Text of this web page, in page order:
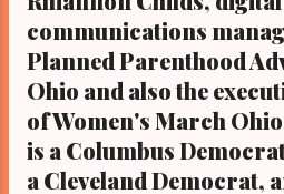
communications
Planned Parenthood
Ohio and also the
of Women's March
is a Columbus
a Cleveland Democrat,